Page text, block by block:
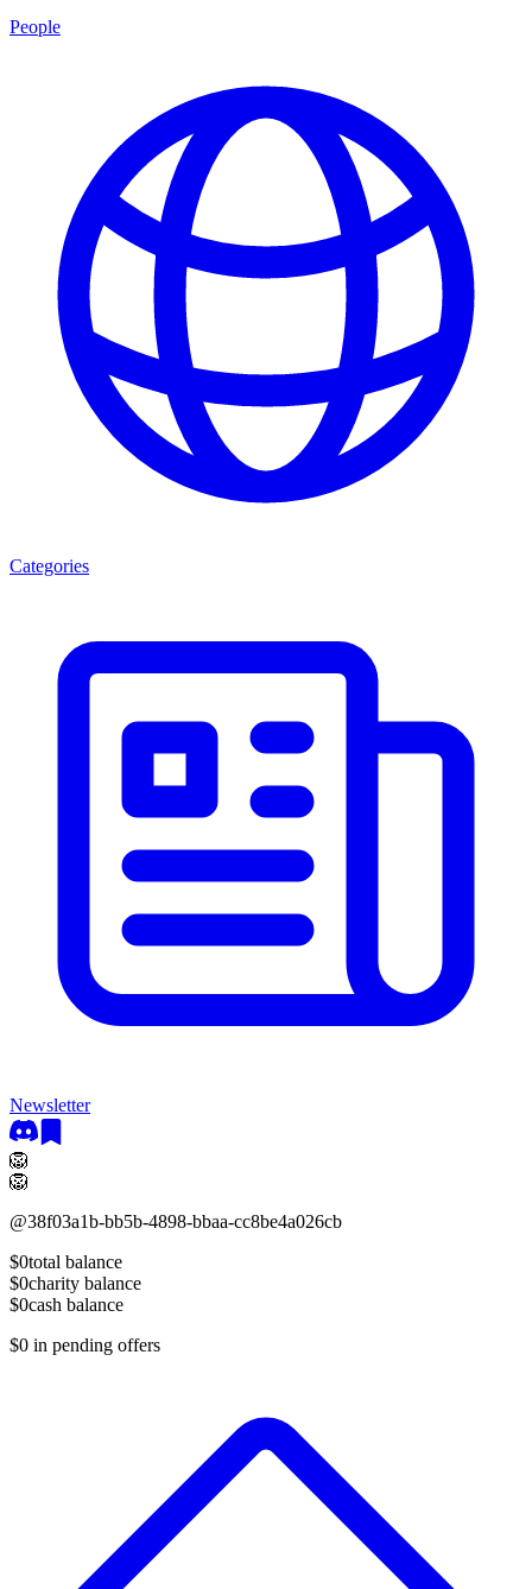
People
Categories
Newsletter
🦁
🦁
@38f03a1b-bb5b-4898-bbaa-cc8be4a026cb
$0total balance
$0charity balance
$0cash balance
$0 in pending offers